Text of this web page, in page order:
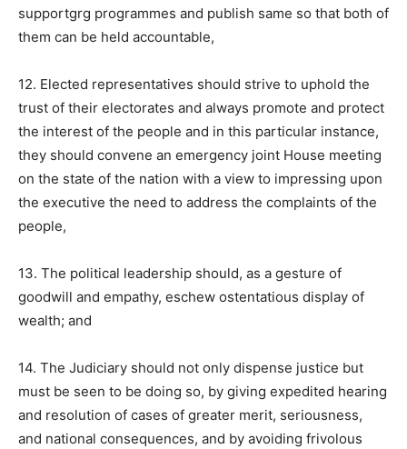
supportgrg programmes and publish same so that both of
them can be held accountable,
12. Elected representatives should strive to uphold the
trust of their electorates and always promote and protect
the interest of the people and in this particular instance,
they should convene an emergency joint House meeting
on the state of the nation with a view to impressing upon
the executive the need to address the complaints of the
people,
13. The political leadership should, as a gesture of
goodwill and empathy, eschew ostentatious display of
wealth; and
14. The Judiciary should not only dispense justice but
must be seen to be doing so, by giving expedited hearing
and resolution of cases of greater merit, seriousness,
and national consequences, and by avoiding frivolous